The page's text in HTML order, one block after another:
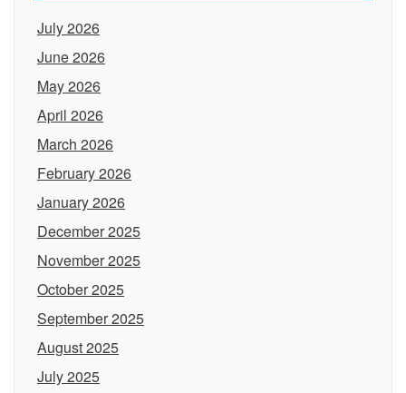
July 2026
June 2026
May 2026
April 2026
March 2026
February 2026
January 2026
December 2025
November 2025
October 2025
September 2025
August 2025
July 2025